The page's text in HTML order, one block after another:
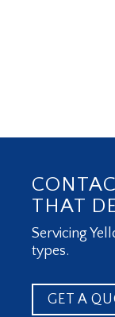
THAT
Servicing
types.
GET A